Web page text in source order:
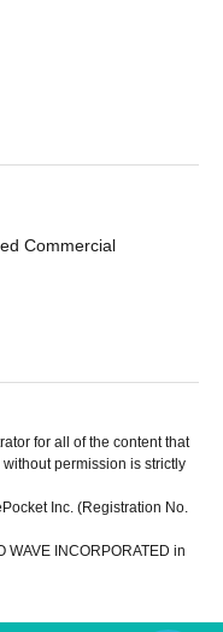
Commercial
for all of the content that
permission is strictly
Inc. (Registration No.
INCORPORATED in